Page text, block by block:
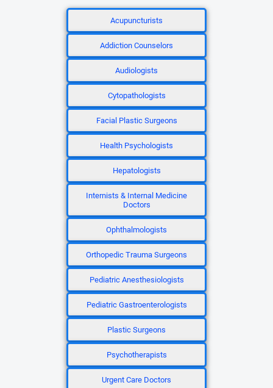
Acupuncturists
Addiction Counselors
Audiologists
Cytopathologists
Facial Plastic Surgeons
Health Psychologists
Hepatologists
Internists & Internal Medicine
Doctors
Ophthalmologists
Orthopedic Trauma Surgeons
Pediatric Anesthesiologists
Pediatric Gastroenterologists
Plastic Surgeons
Psychotherapists
Urgent Care Doctors